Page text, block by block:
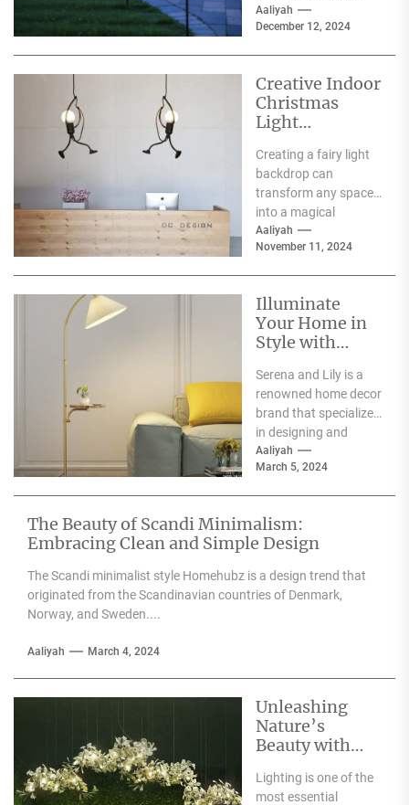
years, and for good
reason. One of the
Aaliyah
December 12, 2024
Creative Indoor
Christmas
Light
Ideas
Creating a fairy light
backdrop can
transform any space
into a magical
wonderland, perfect
for events such as
Aaliyah
November 11, 2024
Illuminate
Your Home in
Style with
Wall Sconces
Serena and Lily is a
renowned home decor
brand that specializes
in designing and
producing high-
quality furniture,
Aaliyah
March 5, 2024
The Beauty of Scandi Minimalism:
Embracing Clean and Simple Design
The Scandi minimalist style Homehubz is a design trend that
originated from the Scandinavian countries of Denmark,
Norway, and Sweden....
Aaliyah March 4, 2024
Unleashing
Nature’s
Beauty with
Heracleum
Lighting is one of the
most essential